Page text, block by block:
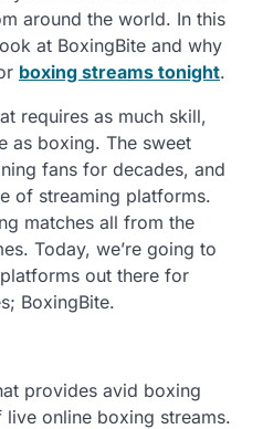
around the world. In this
at BoxingBite and why
boxing streams tonight.
requires as much skill,
as boxing. The sweet
fans for decades, and
of streaming platforms.
matches all from the
Today, we’re going to
out there for
BoxingBite.
provides avid boxing
online boxing streams.